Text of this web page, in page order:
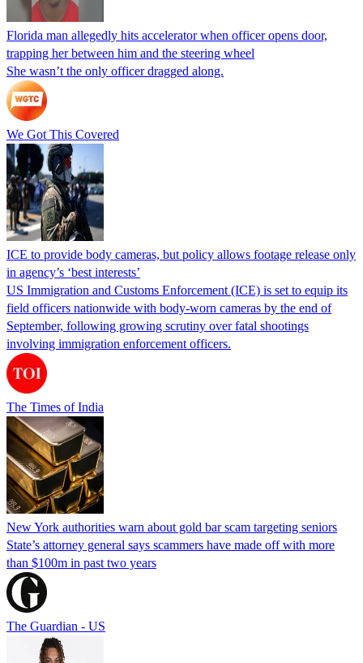
Florida man allegedly hits accelerator when officer opens door,
trapping her between him and the steering wheel
She wasn’t the only officer dragged along.
We Got This Covered
ICE to provide body cameras, but policy allows footage release only
in agency’s ‘best interests’
US Immigration and Customs Enforcement (ICE) is set to equip its
field officers nationwide with body-worn cameras by the end of
September, following growing scrutiny over fatal shootings
involving immigration enforcement officers.
The Times of India
New York authorities warn about gold bar scam targeting seniors
State’s attorney general says scammers have made off with more
than $100m in past two years
The Guardian - US